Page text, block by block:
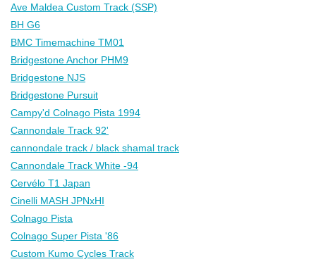
Ave Maldea Custom Track (SSP)
BH G6
BMC Timemachine TM01
Bridgestone Anchor PHM9
Bridgestone NJS
Bridgestone Pursuit
Campy'd Colnago Pista 1994
Cannondale Track 92'
cannondale track / black shamal track
Cannondale Track White -94
Cervélo T1 Japan
Cinelli MASH JPNxHI
Colnago Pista
Colnago Super Pista '86
Custom Kumo Cycles Track